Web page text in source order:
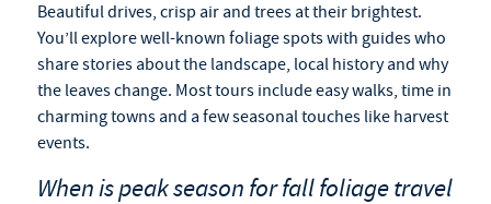
Beautiful drives, crisp air and trees at their brightest.
You’ll explore well-known foliage spots with guides who
share stories about the landscape, local history and why
the leaves change. Most tours include easy walks, time in
charming towns and a few seasonal touches like harvest
events.
When is peak season forfall foliage travel